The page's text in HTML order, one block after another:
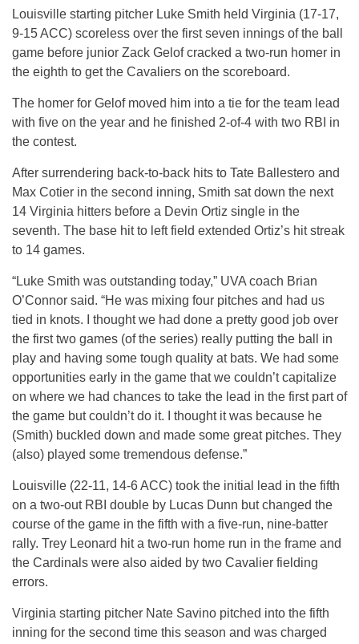
Louisville starting pitcher Luke Smith held Virginia (17-17,
9-15 ACC) scoreless over the first seven innings of the ball
game before junior Zack Gelof cracked a two-run homer in
the eighth to get the Cavaliers on the scoreboard.
The homer for Gelof moved him into a tie for the team lead
with five on the year and he finished 2-of-4 with two RBI in
the contest.
After surrendering back-to-back hits to Tate Ballestero and
Max Cotier in the second inning, Smith sat down the next
14 Virginia hitters before a Devin Ortiz single in the
seventh. The base hit to left field extended Ortiz’s hit streak
to 14 games.
“Luke Smith was outstanding today,” UVA coach Brian
O’Connor said. “He was mixing four pitches and had us
tied in knots. I thought we had done a pretty good job over
the first two games (of the series) really putting the ball in
play and having some tough quality at bats. We had some
opportunities early in the game that we couldn’t capitalize
on where we had chances to take the lead in the first part of
the game but couldn’t do it. I thought it was because he
(Smith) buckled down and made some great pitches. They
(also) played some tremendous defense.”
Louisville (22-11, 14-6 ACC) took the initial lead in the fifth
on a two-out RBI double by Lucas Dunn but changed the
course of the game in the fifth with a five-run, nine-batter
rally. Trey Leonard hit a two-run home run in the frame and
the Cardinals were also aided by two Cavalier fielding
errors.
Virginia starting pitcher Nate Savino pitched into the fifth
inning for the second time this season and was charged